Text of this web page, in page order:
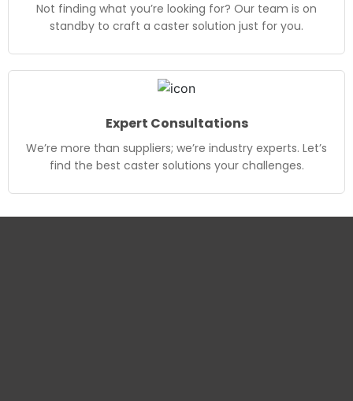
Not finding what you’re looking for? Our team is on
standby to craft a caster solution just for you.
Expert Consultations
We’re more than suppliers; we’re industry experts. Let’s
find the best caster solutions your challenges.